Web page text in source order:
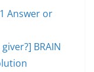
Answer or
BRAIN